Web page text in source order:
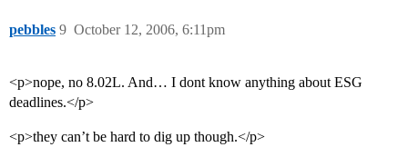
pebbles October 12, 2006, 6:11pm
9
<p>nope, no 8.02L. And… I dont know anything about ESG
deadlines.</p>
<p>they can’t be hard to dig up though.</p>